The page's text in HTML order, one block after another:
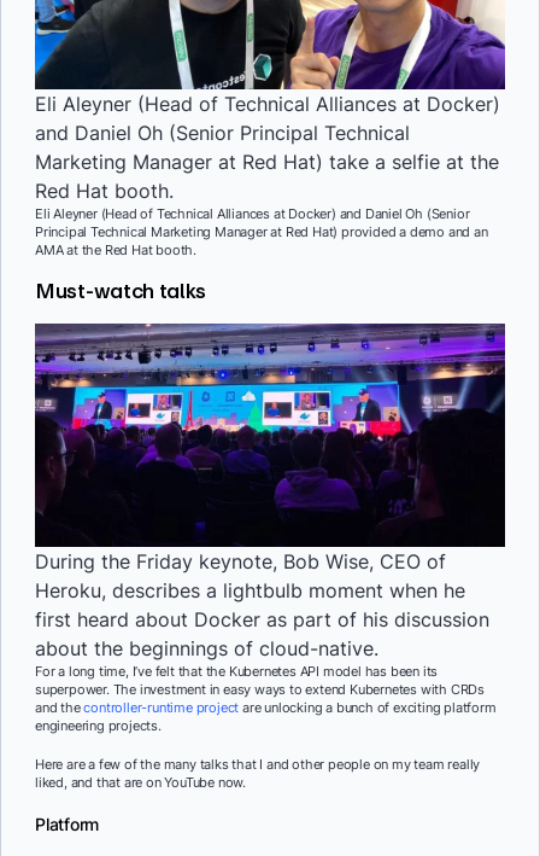
Eli Aleyner (Head of Technical Alliances at Docker)
and Daniel Oh (Senior Principal Technical
Marketing Manager at Red Hat) take a selfie at the
Red Hat booth.
Eli Aleyner (Head of Technical Alliances at Docker) and Daniel Oh (Senior
Principal Technical Marketing Manager at Red Hat) provided a demo and an
AMA at the Red Hat booth.
Must-watch talks
During the Friday keynote, Bob Wise, CEO of
Heroku, describes a lightbulb moment when he
first heard about Docker as part of his discussion
about the beginnings of cloud-native.
For a long time, I’ve felt that the Kubernetes API model has been its
superpower. The investment in easy ways to extend Kubernetes with CRDs
and thecontroller-runtime project are unlocking a bunch of exciting platform
engineering projects.
Here are a few of the many talks that I and other people on my team really
liked, and that are on YouTube now.
Platform